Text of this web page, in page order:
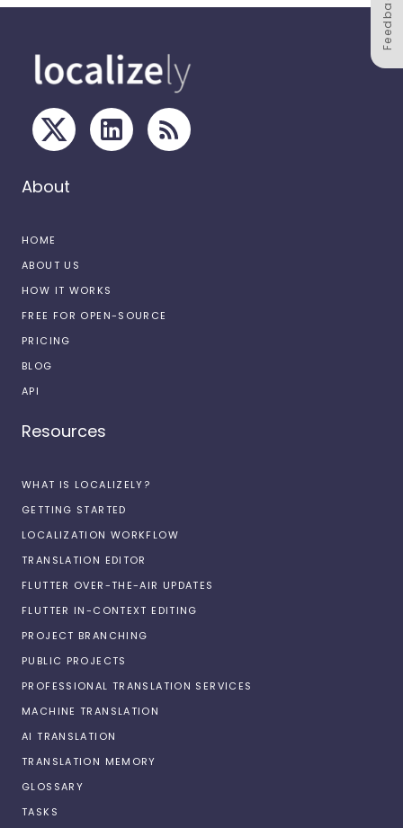
Feedback
About
HOME
ABOUT US
HOW IT WORKS
FREE FOR OPEN-SOURCE
PRICING
BLOG
API
Resources
WHAT IS LOCALIZELY?
GETTING STARTED
LOCALIZATION WORKFLOW
TRANSLATION EDITOR
FLUTTER OVER-THE-AIR UPDATES
FLUTTER IN-CONTEXT EDITING
PROJECT BRANCHING
PUBLIC PROJECTS
PROFESSIONAL TRANSLATION SERVICES
MACHINE TRANSLATION
AI TRANSLATION
TRANSLATION MEMORY
GLOSSARY
TASKS